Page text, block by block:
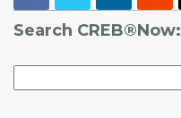
Search CREB®Now: